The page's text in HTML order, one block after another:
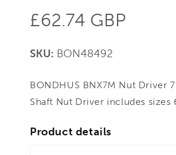
Regular
price
£62.74 GBP
SKU: BON48492
BONDHUS BNX7M Nut
Shaft Nut Driver includes
Product details